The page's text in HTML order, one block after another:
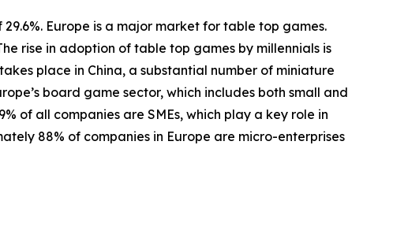
Europe is a major market for table top games.
rise in adoption of table top games by millennials is
place in China, a substantial number of miniature
board game sector, which includes both small and
of all companies are SMEs, which play a key role in
88% of companies in Europe are micro-enterprises